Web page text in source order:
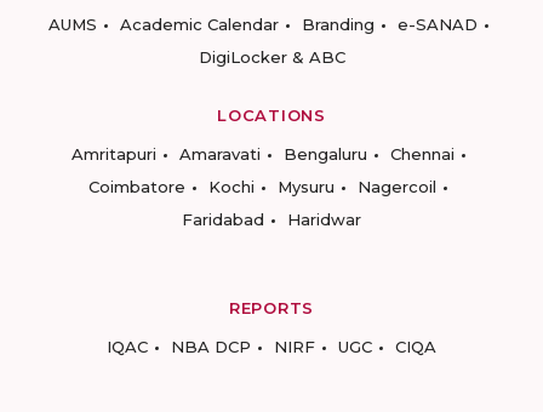
AUMS
Academic Calendar Branding
e-SANAD
DigiLocker & ABC
LOCATIONS
Amritapuri
Amaravati Bengaluru
Chennai
Coimbatore
Kochi Mysuru
Nagercoil
Faridabad
Haridwar
REPORTS
IQAC
NBA DCP NIRF UGC CIQA